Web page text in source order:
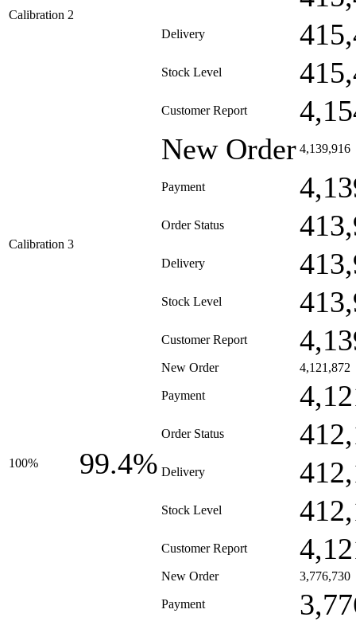
Calibration 2
Delivery
Stock Level
Customer Report
Calibration 3
New Order 4,139,916
Payment
Order Status
Delivery
Stock Level
Customer Report
100% 99.4%
New Order 4,121,872
Payment
Order Status
Delivery
Stock Level
Customer Report
New Order 3,776,730
Payment